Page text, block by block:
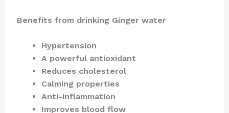
Benefits from drinking Ginger water
Hypertension
A powerful antioxidant
Reduces cholesterol
Calming properties
Anti-inflammation
Improves blood flow